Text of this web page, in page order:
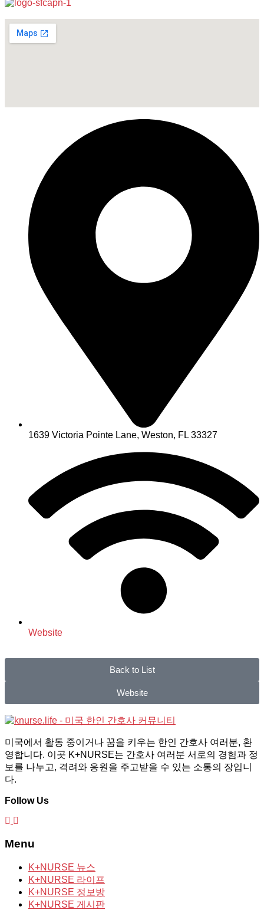
1639 Victoria Pointe Lane, Weston, FL 33327
Website
Back to List
Website
미국에서 활동 중이거나 꿈을 키우는 한인 간호사 여러분, 환
영합니다. 이곳 K+NURSE는 간호사 여러분 서로의 경험과 정
보를 나누고, 격려와 응원을 주고받을 수 있는 소통의 장입니
다.
Follow Us
Menu
K+NURSE 뉴스
K+NURSE 라이프
K+NURSE 정보방
K+NURSE 게시판